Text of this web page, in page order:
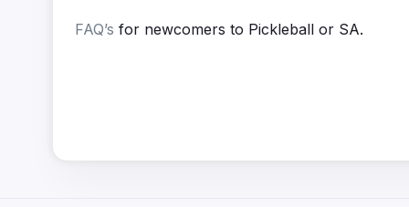
FAQ’s for newcomers to Pickleball or SA.